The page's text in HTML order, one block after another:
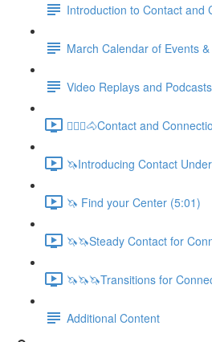
Introduction to Contact and
March Calendar of Events
Video Replays and Podcasts
🚶🏼‍♂️🐴Contact and
🦄Introducing Contact
🦄 Find your Center (5:01)
🦄🦄Steady Contact for
🦄🦄🦄Transitions for
Additional Content